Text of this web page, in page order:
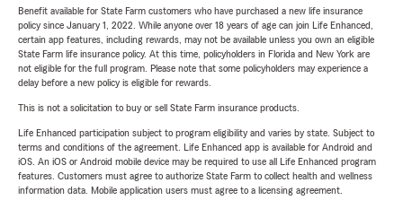
Benefit available for State Farm customers who have purchased a new life insurance
policy since January 1, 2022. While anyone over 18 years of age can join Life Enhanced,
certain app features, including rewards, may not be available unless you own an eligible
State Farm life insurance policy. At this time, policyholders in Florida and New York are
not eligible for the full program. Please note that some policyholders may experience a
delay before a new policy is eligible for rewards.
This is not a solicitation to buy or sell State Farm insurance products.
Life Enhanced participation subject to program eligibility and varies by state. Subject to
terms and conditions of the agreement. Life Enhanced app is available for Android and
iOS. An iOS or Android mobile device may be required to use all Life Enhanced program
features. Customers must agree to authorize State Farm to collect health and wellness
information data. Mobile application users must agree to a licensing agreement.